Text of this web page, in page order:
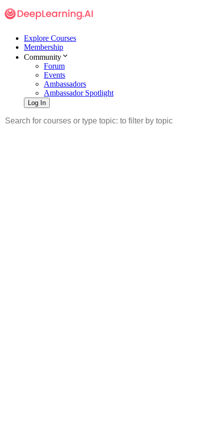
Explore Courses
Membership
Community
Forum
Events
Ambassadors
Ambassador Spotlight
Log In